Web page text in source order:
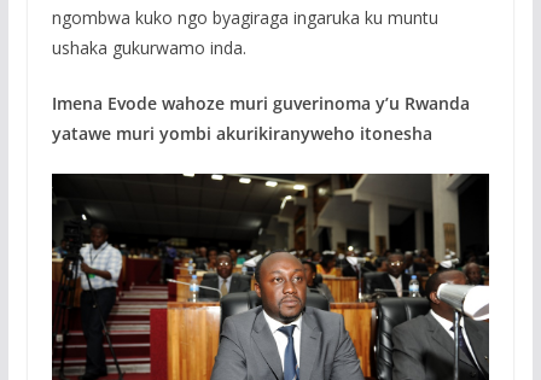
ngombwa kuko ngo byagiraga ingaruka ku muntu
ushaka gukurwamo inda.
Imena Evode wahoze muri guverinoma y’u Rwanda
yatawe muri yombi akurikiranyweho itonesha